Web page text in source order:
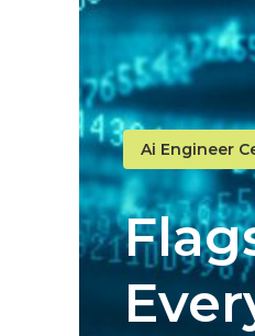
Ai Engineer